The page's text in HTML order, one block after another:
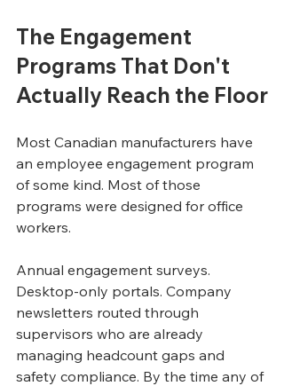
The Engagement
Programs That Don't
Actually Reach the Floor
Most Canadian manufacturers have
an employee engagement program
of some kind. Most of those
programs were designed for office
workers.
Annual engagement surveys.
Desktop-only portals. Company
newsletters routed through
supervisors who are already
managing headcount gaps and
safety compliance. By the time any of